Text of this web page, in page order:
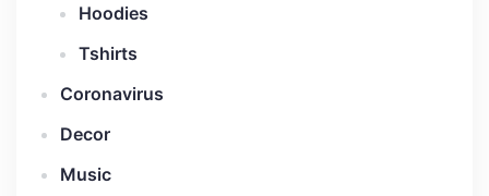
Hoodies
Tshirts
Coronavirus
Decor
Music